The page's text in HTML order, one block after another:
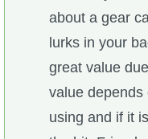
about a gear
lurks in your
great value
value depends
using and if it